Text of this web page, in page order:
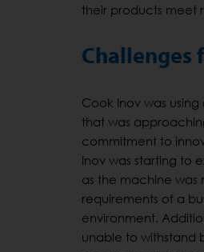
their products meet
Challenges
Cook Inov was
that was
commitment to
Inov was starting to
as the machine was
requirements of a
environment.
unable to withstand